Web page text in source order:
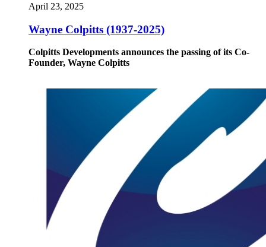
April 23, 2025
Wayne Colpitts (1937-2025)
Colpitts Developments announces the passing of its Co-
Founder, Wayne Colpitts